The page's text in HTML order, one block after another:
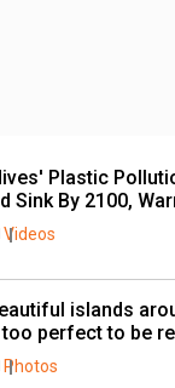
Plastic
Sink By 2100,
Videos
islands
perfect to be
Photos